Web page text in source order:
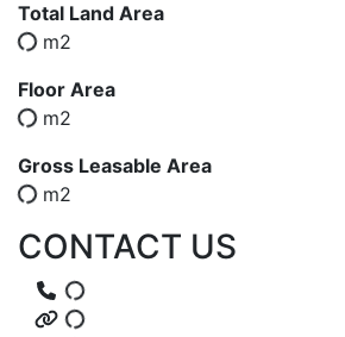
Total Land Area
m2
Floor Area
m2
Gross Leasable Area
m2
CONTACT US